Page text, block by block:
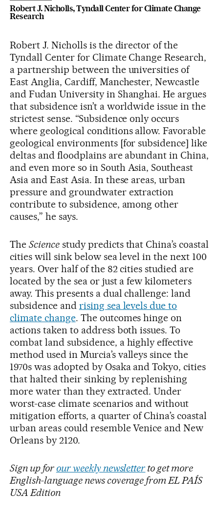
Robert J. Nicholls, Tyndall Center for Climate Change
Research
Robert J. Nicholls is the director of the
Tyndall Center for Climate Change Research,
a partnership between the universities of
East Anglia, Cardiff, Manchester, Newcastle
and Fudan University in Shanghai. He argues
that subsidence isn’t a worldwide issue in the
strictest sense. “Subsidence only occurs
where geological conditions allow. Favorable
geological environments [for subsidence] like
deltas and floodplains are abundant in China,
and even more so in South Asia, Southeast
Asia and East Asia. In these areas, urban
pressure and groundwater extraction
contribute to subsidence, among other
causes,” he says.
The Sciencestudy predicts that China’s coastal
cities will sink below sea level in the next 100
years. Over half of the 82 cities studied are
located by the sea or just a few kilometers
away. This presents a dual challenge: land
subsidence and rising sea levels due to
climate change. The outcomes hinge on
actions taken to address both issues. To
combat land subsidence, a highly effective
method used in Murcia’s valleys since the
1970s was adopted by Osaka and Tokyo, cities
that halted their sinking by replenishing
more water than they extracted. Under
worst-case climate scenarios and without
mitigation efforts, a quarter of China’s coastal
urban areas could resemble Venice and New
Orleans by 2120.
Sign up for our weekly newsletter to get more
English-language news coverage from EL PAÍS
USA Edition